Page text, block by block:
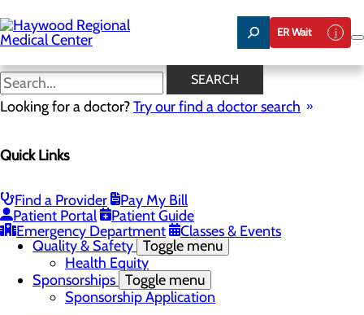
to
main
content
ER Wait
SEARCH
Looking for a doctor?Try our find a doctor search
Quick Links
Find a Provider
Pay My Bill
Patient Portal
Patient Guide
Emergency Department
Classes & Events
News
Careers
Meet the Executive Team
Mission, Vision & Core Values
News
Quality & Safety Toggle menu
Health Equity
Sponsorships Toggle menu
Sponsorship Application